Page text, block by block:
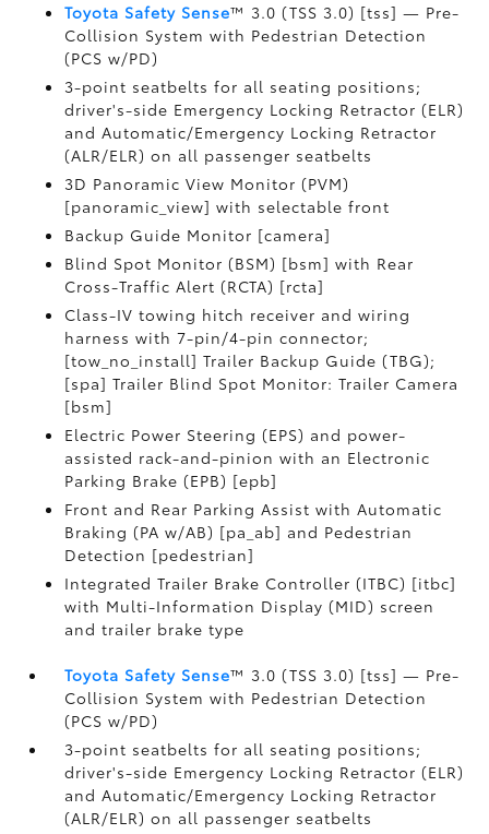
Toyota Safety Sense™ 3.0 (TSS 3.0) [tss] — Pre-
Collision System with Pedestrian Detection
(PCS w/PD)
3-point seatbelts for all seating positions;
driver's-side Emergency Locking Retractor (ELR)
and Automatic/Emergency Locking Retractor
(ALR/ELR) on all passenger seatbelts
3D Panoramic View Monitor (PVM)
[panoramic_view] with selectable front
Backup Guide Monitor [camera]
Blind Spot Monitor (BSM) [bsm] with Rear
Cross-Traffic Alert (RCTA) [rcta]
Class-IV towing hitch receiver and wiring
harness with 7-pin/4-pin connector;
[tow_no_install] Trailer Backup Guide (TBG);
[spa] Trailer Blind Spot Monitor: Trailer Camera
[bsm]
Electric Power Steering (EPS) and power-
assisted rack-and-pinion with an Electronic
Parking Brake (EPB) [epb]
Front and Rear Parking Assist with Automatic
Braking (PA w/AB) [pa_ab] and Pedestrian
Detection [pedestrian]
Integrated Trailer Brake Controller (ITBC) [itbc]
with Multi-Information Display (MID) screen
and trailer brake type
Toyota Safety Sense™ 3.0 (TSS 3.0) [tss] — Pre-
Collision System with Pedestrian Detection
(PCS w/PD)
3-point seatbelts for all seating positions;
driver's-side Emergency Locking Retractor (ELR)
and Automatic/Emergency Locking Retractor
(ALR/ELR) on all passenger seatbelts